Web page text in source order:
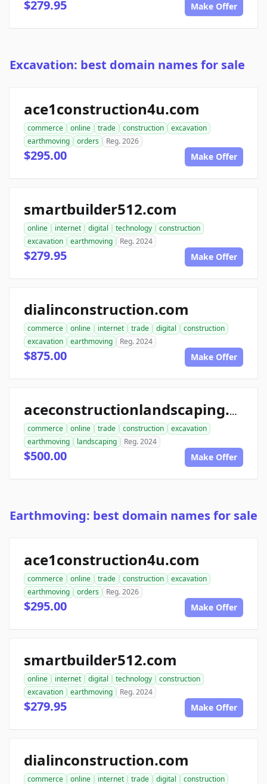
$279.95 Make Offer
Excavation: best domain names for sale
ace1construction4u.com
commerce online trade construction
excavation
earthmoving
orders Reg. 2026
$295.00 Make Offer
smartbuilder512.com
online internet digital technology
construction
excavation
earthmoving Reg. 2024
$279.95 Make Offer
dialinconstruction.com
commerce online internet trade digital
construction
excavation
earthmoving Reg. 2024
$875.00 Make Offer
aceconstructionlandscaping.com
commerce online trade construction
excavation
earthmoving
landscaping Reg. 2024
$500.00 Make Offer
Earthmoving: best domain names for sale
ace1construction4u.com
commerce online trade construction
excavation
earthmoving
orders Reg. 2026
$295.00 Make Offer
smartbuilder512.com
online internet digital technology
construction
excavation
earthmoving Reg. 2024
$279.95 Make Offer
dialinconstruction.com
commerce online internet trade digital construction